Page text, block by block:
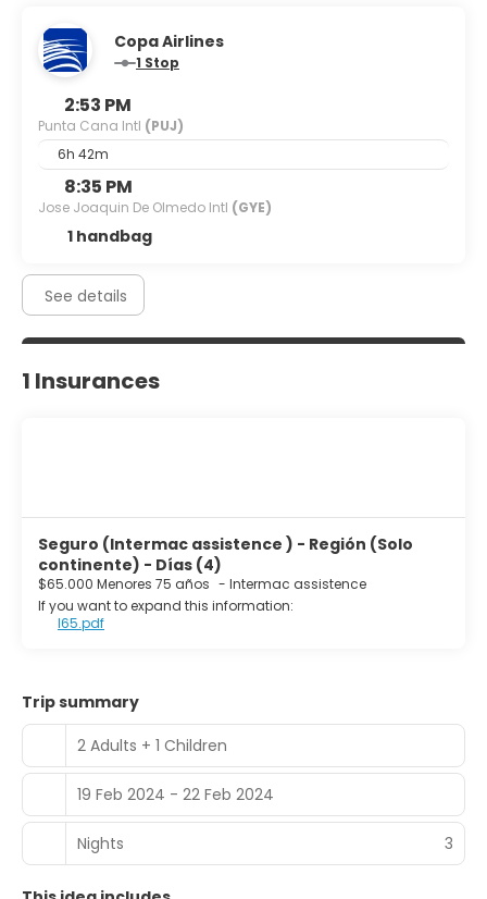
Copa Airlines
1 Stop
2:53 PM
Punta Cana Intl (PUJ)
6h 42m
8:35 PM
Jose Joaquin De Olmedo Intl (GYE)
1 handbag
See details
1 Insurances
Seguro (Intermac assistence ) - Región (Solo
continente) - Días (4)
$65.000 Menores 75 años - Intermac assistence
If you want to expand this information:
I65.pdf
Trip summary
2 Adults + 1 Children
19 Feb 2024 - 22 Feb 2024
Nights 3